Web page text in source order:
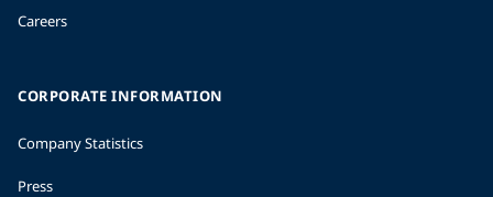
Careers
CORPORATE INFORMATION
Company Statistics
Press